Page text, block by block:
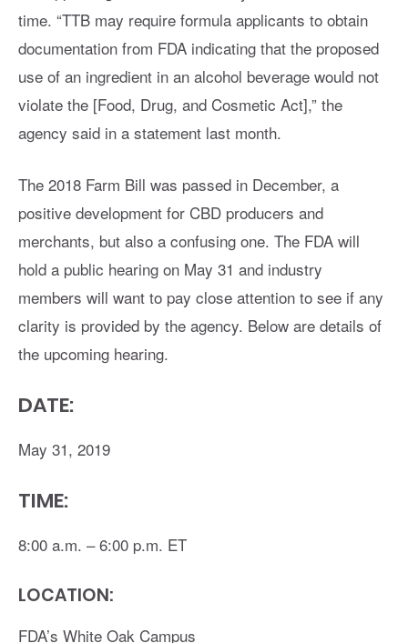
time. “TTB may require formula applicants to obtain
documentation from FDA indicating that the proposed
use of an ingredient in an alcohol beverage would not
violate the [Food, Drug, and Cosmetic Act],” the
agency said in a statement last month.
The 2018 Farm Bill was passed in December, a
positive development for CBD producers and
merchants, but also a confusing one. The FDA will
hold a public hearing on May 31 and industry
members will want to pay close attention to see if any
clarity is provided by the agency. Below are details of
the upcoming hearing.
DATE:
May 31, 2019
TIME:
8:00 a.m. – 6:00 p.m. ET
LOCATION:
FDA’s White Oak Campus